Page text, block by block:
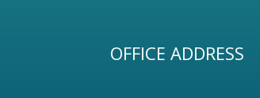
OFFICE ADDRESS